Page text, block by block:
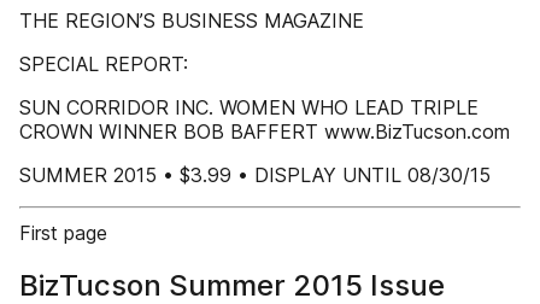
THE REGION’S BUSINESS MAGAZINE
SPECIAL REPORT:
SUN CORRIDOR INC. WOMEN WHO LEAD TRIPLE
CROWN WINNER BOB BAFFERT www.BizTucson.com
SUMMER 2015 • $3.99 • DISPLAY UNTIL 08/30/15
First page
BizTucson Summer 2015 Issue